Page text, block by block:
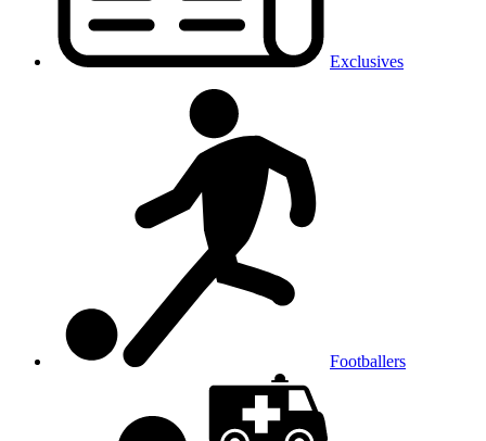
Exclusives
Footballers